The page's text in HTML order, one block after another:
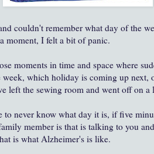
couldn't remember what day of the
moment, I felt a bit of panic.
moments in time and space where
week, which holiday is coming up next,
left the sewing room and went off on
never know what day it is, if five
member is that is talking to you
is what Alzheimer's is like.